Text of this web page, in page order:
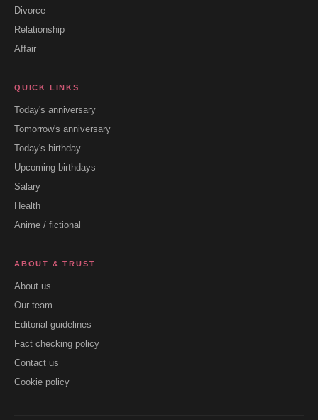
Divorce
Relationship
Affair
QUICK LINKS
Today's anniversary
Tomorrow's anniversary
Today's birthday
Upcoming birthdays
Salary
Health
Anime / fictional
ABOUT & TRUST
About us
Our team
Editorial guidelines
Fact checking policy
Contact us
Cookie policy